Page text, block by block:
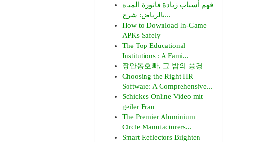
فهم أسباب زيادة فاتورة المياه
بالرياض: شرح...
How to Download In-Game
APKs Safely
The Top Educational
Institutions : A Fami...
장안동호빠, 그 밤의 풍경
Choosing the Right HR
Software: A Comprehensive...
Schickes Online Video mit
geiler Frau
The Premier Aluminium
Circle Manufacturers...
Smart Reflectors Brighten